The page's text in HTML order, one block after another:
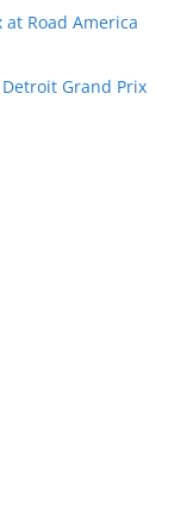
at Road America
Detroit Grand Prix